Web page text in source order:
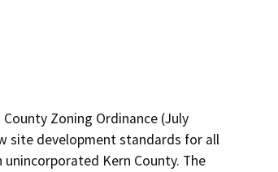
Zoning Ordinance (July
site development standards for all
Kern County. The